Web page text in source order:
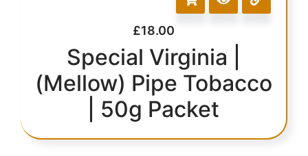
£18.00
Special Virginia |
(Mellow) Pipe Tobacco
| 50g Packet